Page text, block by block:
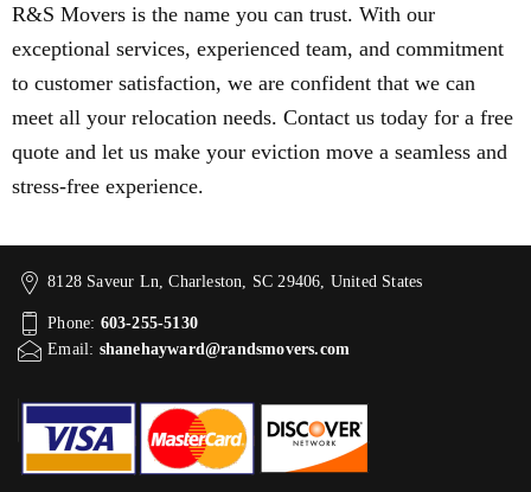
R&S Movers is the name you can trust. With our
exceptional services, experienced team, and commitment
to customer satisfaction, we are confident that we can
meet all your relocation needs. Contact us today for a free
quote and let us make your eviction move a seamless and
stress-free experience.
8128 Saveur Ln, Charleston, SC 29406, United States
Phone: 603-255-5130
Email: shanehayward@randsmovers.com